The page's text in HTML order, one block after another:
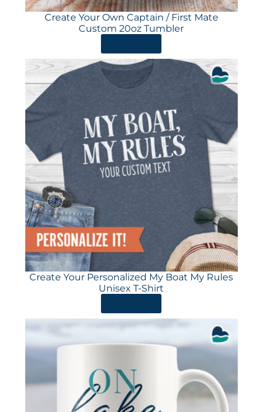
Create Your Own Captain / First Mate
Custom 20oz Tumbler
Create Your Personalized My Boat My Rules
Unisex T-Shirt